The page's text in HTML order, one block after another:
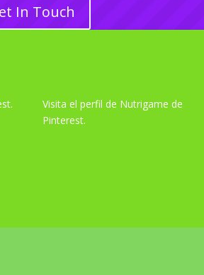
In Touch
Visita el perfil de Nutrigame de
Pinterest.